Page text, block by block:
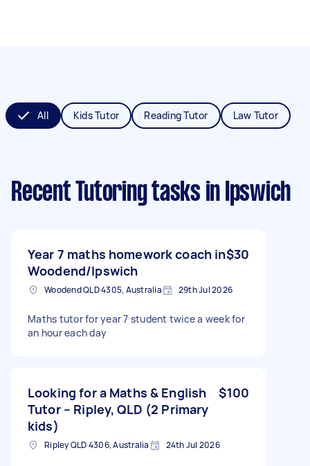
All Kids Tutor Reading Tutor Law Tutor
Recent Tutoring tasks in Ipswich
Year 7 maths homework coach in
Woodend/Ipswich
$30
Woodend QLD 4305, Australia 29th Jul 2026
Maths tutor for year 7 student twice a week for
an hour each day
Looking for a Maths & English
Tutor – Ripley, QLD (2 Primary
kids)
$100
Ripley QLD 4306, Australia 24th Jul 2026